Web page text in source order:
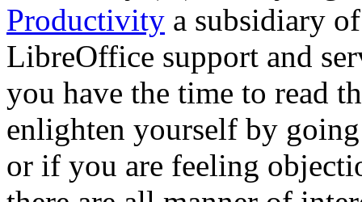
Productivity a subsidiary
LibreOffice support and
you have the time to read
enlighten yourself by
or if you are feeling